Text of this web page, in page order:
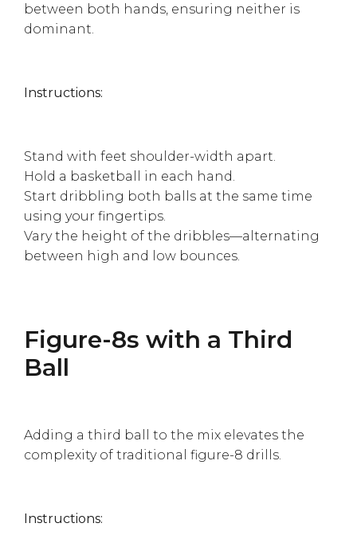
between both hands, ensuring neither is
dominant.
Instructions:
Stand with feet shoulder-width apart.
Hold a basketball in each hand.
Start dribbling both balls at the same time
using your fingertips.
Vary the height of the dribbles—alternating
between high and low bounces.
Figure-8s with a Third
Ball
Adding a third ball to the mix elevates the
complexity of traditional figure-8 drills.
Instructions: